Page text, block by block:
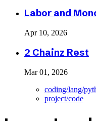
Labor and
Apr 10, 2026
2 Chainz Rest
Mar 01, 2026
coding/lang/
project/code